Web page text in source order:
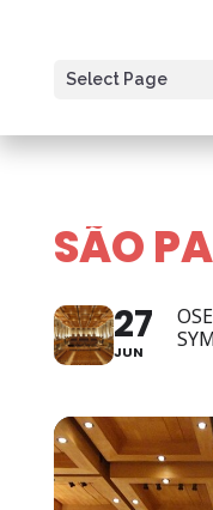
Select Page
SÃO
27
JUN